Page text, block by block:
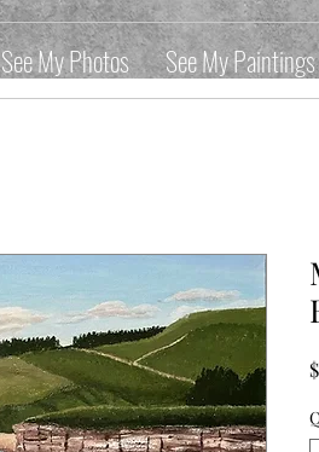
See My Photos See My Paintings